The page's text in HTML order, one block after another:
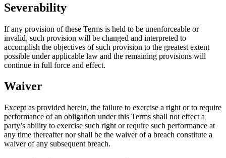
Severability
If any provision of these Terms is held to be unenforceable or
invalid, such provision will be changed and interpreted to
accomplish the objectives of such provision to the greatest extent
possible under applicable law and the remaining provisions will
continue in full force and effect.
Waiver
Except as provided herein, the failure to exercise a right or to require
performance of an obligation under this Terms shall not effect a
party’s ability to exercise such right or require such performance at
any time thereafter nor shall be the waiver of a breach constitute a
waiver of any subsequent breach.